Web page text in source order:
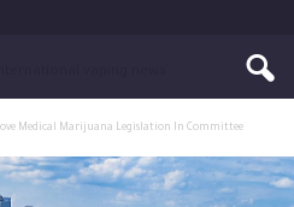
Medical Marijuana Legislation In Committee